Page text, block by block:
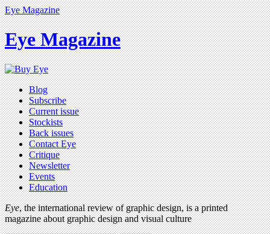
Eye Magazine
Eye Magazine
Blog
Subscribe
Current issue
Stockists
Back issues
Contact Eye
Critique
Newsletter
Events
Education
Eye, the international review of graphic design, is a printed
magazine about graphic design and visual culture